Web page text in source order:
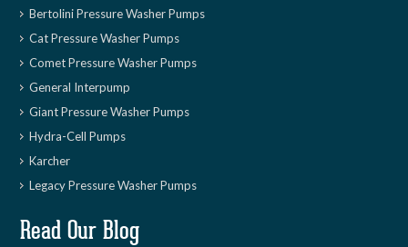
Bertolini Pressure Washer Pumps
Cat Pressure Washer Pumps
Comet Pressure Washer Pumps
General Interpump
Giant Pressure Washer Pumps
Hydra-Cell Pumps
Karcher
Legacy Pressure Washer Pumps
Read Our Blog